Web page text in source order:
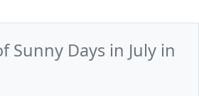
Sunny Days in July in